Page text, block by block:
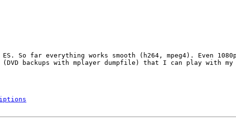
So far everything works smooth (h264, mpeg4). Even
backups with mplayer dumpfile) that I can play with